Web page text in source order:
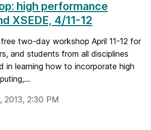
high performance
XSEDE, 4/11-12
two-day workshop April 11-12 for
and students from all disciplines
in learning how to incorporate high
2013, 2:30 PM